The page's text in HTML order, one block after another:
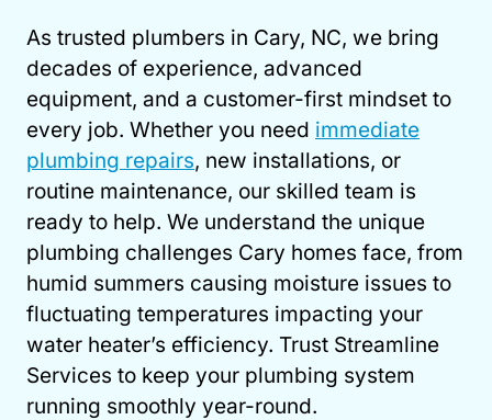
As trusted plumbers in Cary, NC, we bring
decades of experience, advanced
equipment, and a customer-first mindset to
every job. Whether you need immediate
plumbing repairs, new installations, or
routine maintenance, our skilled team is
ready to help. We understand the unique
plumbing challenges Cary homes face, from
humid summers causing moisture issues to
fluctuating temperatures impacting your
water heater’s efficiency. Trust Streamline
Services to keep your plumbing system
running smoothly year-round.